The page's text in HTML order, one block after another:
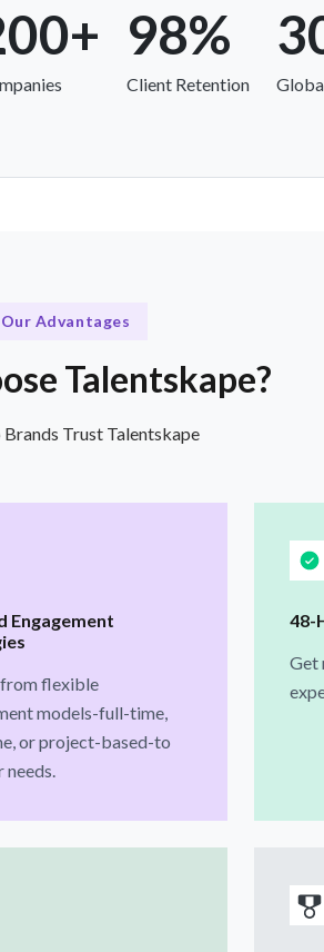
98%
Client Retention
Our Advantages
Talentskape?
Trust Talentskape
Engagement
flexible
models-full-time,
or project-based-to
48-
Get